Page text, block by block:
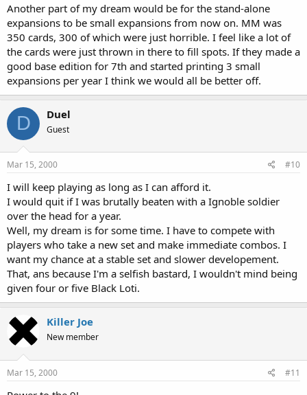
Another part of my dream would be for the stand-alone
expansions to be small expansions from now on. MM was
350 cards, 300 of which were just horrible. I feel like a lot of
the cards were just thrown in there to fill spots. If they made a
good base edition for 7th and started printing 3 small
expansions per year I think we would all be better off.
D Duel
Guest
Mar 15, 2000 #10
I will keep playing as long as I can afford it.
I would quit if I was brutally beaten with a Ignoble soldier
over the head for a year.
Well, my dream is for some time. I have to compete with
players who take a new set and make immediate combos. I
want my chance at a stable set and slower developement.
That, ans because I'm a selfish bastard, I wouldn't mind being
given four or five Black Loti.
Killer Joe
New member
Mar 15, 2000 #11